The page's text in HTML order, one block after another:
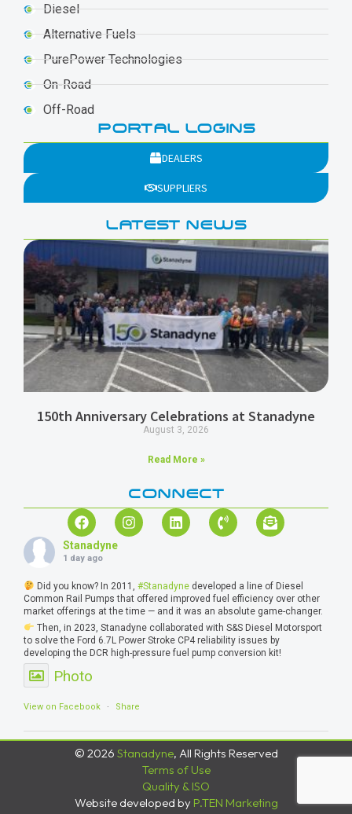
Diesel
Alternative Fuels
PurePower Technologies
On-Road
Off-Road
PORTAL LOGINS
DEALERS
SUPPLIERS
LATEST NEWS
150th Anniversary Celebrations at Stanadyne
August 3, 2026
Read More »
CONNECT
Stanadyne
1 day ago
Did you know? In 2011, #Stanadynedeveloped a line of Diesel
Common Rail Pumps that offered improved fuel efficiency over other
market offerings at the time — and it was an absolute game-changer.
Then, in 2023, Stanadyne collaborated with S&S Diesel Motorsport
to solve the Ford 6.7L Power Stroke CP4 reliability issues by
developing the DCR high-pressure fuel pump conversion kit!
Photo
View on Facebook · Share
© 2026 Stanadyne, All Rights Reserved
Terms of Use
Quality & ISO
Website developed by P.TEN Marketing